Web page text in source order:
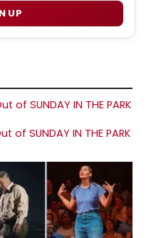
UP
SUNDAY IN THE PARK